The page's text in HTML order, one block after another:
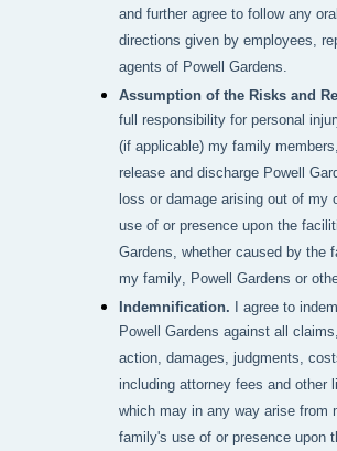
and further agree to follow any
directions given by employees,
agents of Powell Gardens.
Assumption of the Risks and
full responsibility for personal
(if applicable) my family
release and discharge Powell
loss or damage arising out of my
use of or presence upon the
Gardens, whether caused by the
my family, Powell Gardens or
Indemnification. I agree to
Powell Gardens against all
action, damages, judgments,
including attorney fees and other
which may in any way arise from
family's use of or presence upon